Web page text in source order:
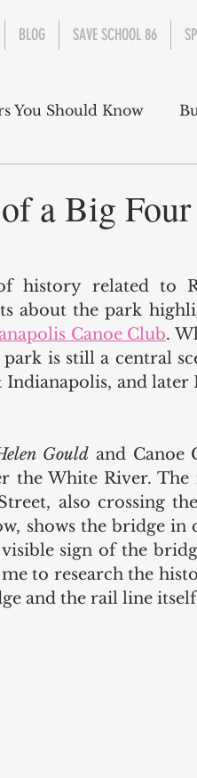
BLOG SAVE SCHOOL 86
You Should Know
a Big
history related to
about the park
Canoe Club.
is still a central
and
Gould and Canoe
the White River. The
also crossing
shows the bridge in
sign of the
to research the
and the rail line